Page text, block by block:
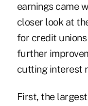
earnings came
closer look at
for credit
further
cutting interest
First, the